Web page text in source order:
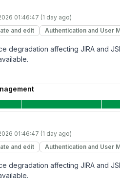
01:46:47 (1 day ago)
and edit Authentication and User
degradation affecting JIRA and
01:46:47 (1 day ago)
and edit Authentication and User
degradation affecting JIRA and